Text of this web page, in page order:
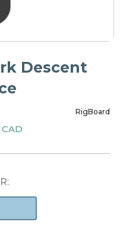
Descent
RigBoard
CAD